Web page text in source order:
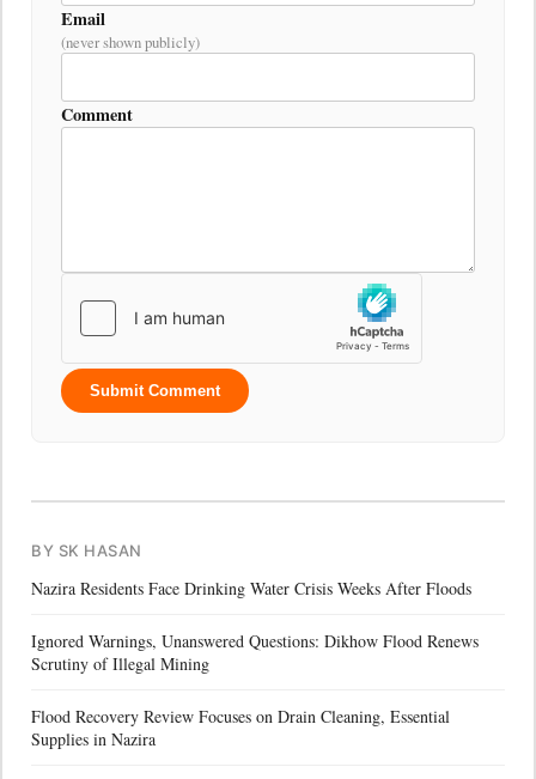
Email
(never shown publicly)
Comment
Submit Comment
BY SK HASAN
Nazira Residents Face Drinking Water Crisis Weeks After Floods
Ignored Warnings, Unanswered Questions: Dikhow Flood Renews
Scrutiny of Illegal Mining
Flood Recovery Review Focuses on Drain Cleaning, Essential
Supplies in Nazira